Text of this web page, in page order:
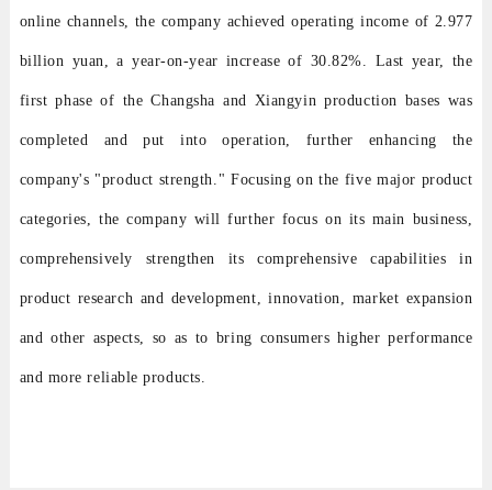
online channels, the company achieved operating income of 2.977
billion yuan, a year-on-year increase of 30.82%. Last year, the
first phase of the Changsha and Xiangyin production bases was
completed and put into operation, further enhancing the
company's "product strength." Focusing on the five major product
categories, the company will further focus on its main business,
comprehensively strengthen its comprehensive capabilities in
product research and development, innovation, market expansion
and other aspects, so as to bring consumers higher performance
and more reliable products.